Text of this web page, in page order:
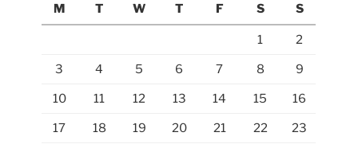
M
T W T F S S
1 2
3 4 5 6 7 8 9
10 11 12 13 14 15 16
17 18 19 20 21 22 23